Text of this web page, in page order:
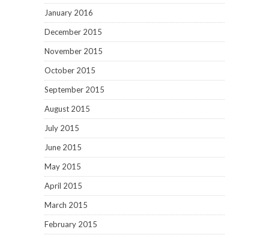
January 2016
December 2015
November 2015
October 2015
September 2015
August 2015
July 2015
June 2015
May 2015
April 2015
March 2015
February 2015